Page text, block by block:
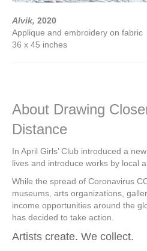
Alvik, 2020
Applique and embroidery on fabric
36 x 45 inches
About Drawing
Distance
In April Girls’ Club introduced a
lives and introduce works by local
While the spread of Coronavirus
museums, arts organizations,
income opportunities around the
has decided to take action.
Artists create. We collect.